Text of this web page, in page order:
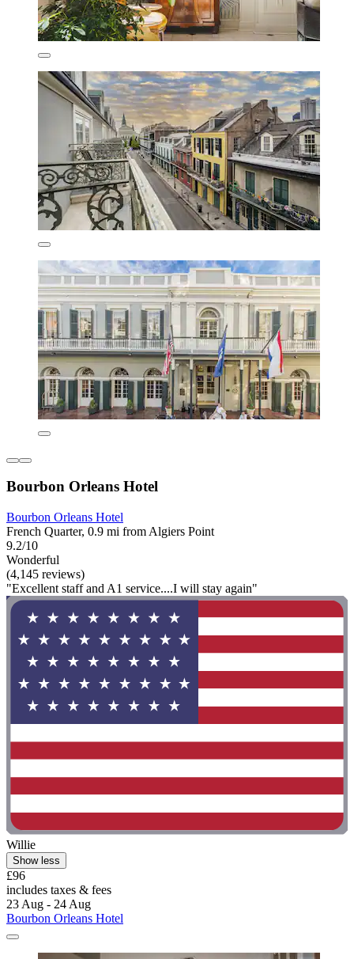
Bourbon Orleans Hotel
Bourbon Orleans Hotel
French Quarter, 0.9 mi from Algiers Point
9.2/10
Wonderful
(4,145 reviews)
"Excellent staff and A1 service....I will stay again"
Willie
Show less
£96
includes taxes & fees
23 Aug - 24 Aug
Bourbon Orleans Hotel